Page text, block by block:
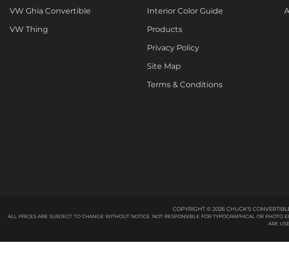
VW Ghia Convertible
VW Thing
Interior Color Guide
Products
Privacy Policy
Site Map
Terms & Conditions
COPYRIGHT © 2026 CHUCK'S
ALL PRICES ARE SUBJECT TO CHANGE WITHOUT NOTICE. NOT RESPONSIBLE FOR TYPOGRAPHICAL OR
ARE